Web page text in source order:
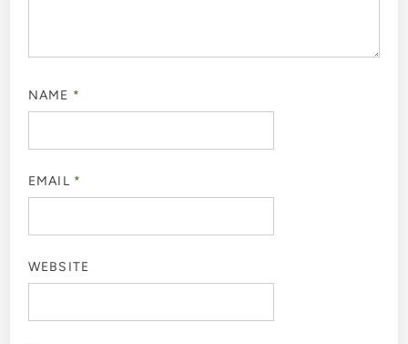
NAME *
EMAIL *
WEBSITE